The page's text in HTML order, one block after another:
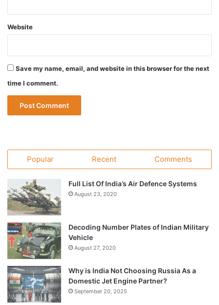
Website
Save my name, email, and website in this browser for the next
time I comment.
Popular Recent Comments
Full List Of India’s Air Defence Systems
August 23, 2020
Decoding Number Plates of Indian Military
Vehicle
August 27, 2020
Why is India Not Choosing Russia As a
Domestic Jet Engine Partner?
September 20, 2025